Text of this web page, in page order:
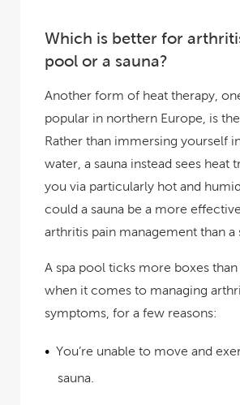
Which is better for
pool or a sauna?
Another form of heat therapy,
popular in northern Europe, is the
Rather than immersing yourself
water, a sauna instead sees heat
you via particularly hot and
could a sauna be a more
arthritis pain management than a
A spa pool ticks more boxes than
when it comes to managing
symptoms, for a few reasons:
You’re unable to move and
sauna.